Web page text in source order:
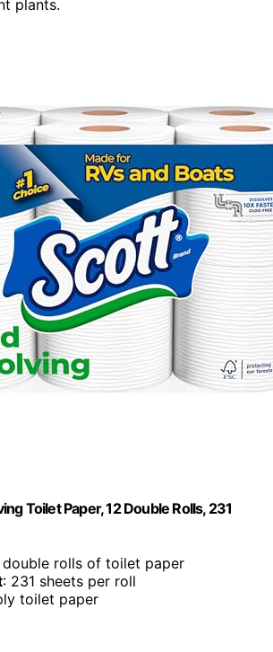
plants.
Toilet Paper, 12 Double Rolls, 231
double rolls of toilet paper
: 231 sheets per roll
toilet paper